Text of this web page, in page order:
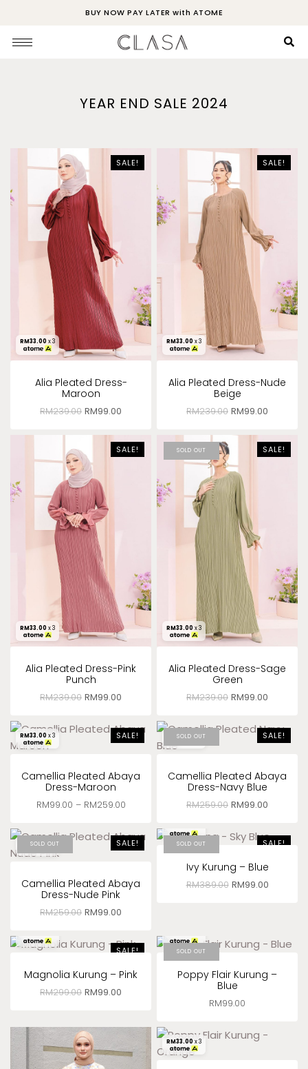
BUY NOW PAY LATER with ATOME
YEAR END SALE 2024
SALE!
RM33.00 x 3
Alia Pleated Dress-
Maroon
RM239.00 RM99.00
SALE!
RM33.00 x 3
Alia Pleated Dress-Nude
Beige
RM239.00 RM99.00
SALE!
RM33.00 x 3
Alia Pleated Dress-Pink
Punch
RM239.00 RM99.00
SOLD OUT SALE!
RM33.00 x 3
Alia Pleated Dress-Sage
Green
RM239.00 RM99.00
SALE!
RM33.00 x 3
Camellia Pleated Abaya
Dress-Maroon
RM99.00 – RM259.00
SOLD OUT SALE!
33.00 x 3
Camellia Pleated Abaya
Dress-Navy Blue
RM259.00 RM99.00
SOLD OUT SALE!
33.00 x 3
Camellia Pleated Abaya
Dress-Nude Pink
RM259.00 RM99.00
SOLD OUT SALE!
Ivy Kurung – Blue
RM389.00 RM99.00
SALE!
Magnolia Kurung – Pink
RM299.00 RM99.00
SOLD OUT
Poppy Flair Kurung –
Blue
RM99.00
RM33.00 x 3